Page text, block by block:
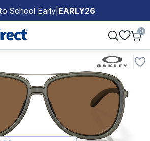
School Early EARLY26
0